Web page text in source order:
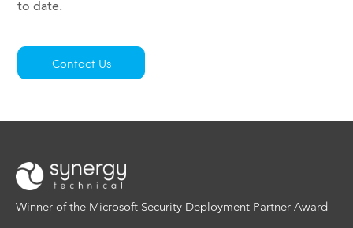
to date.
Contact Us
Winner of the Microsoft Security Deployment Partner Award